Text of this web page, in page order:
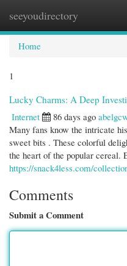
seeyoudirectory
Home
1
Lucky Charms: A Deep
Internet
86 days ago
Many fans know the intricate
sweet bits . These colorful
the heart of the popular
https://snack4less.com/
Comments
Submit a Comment